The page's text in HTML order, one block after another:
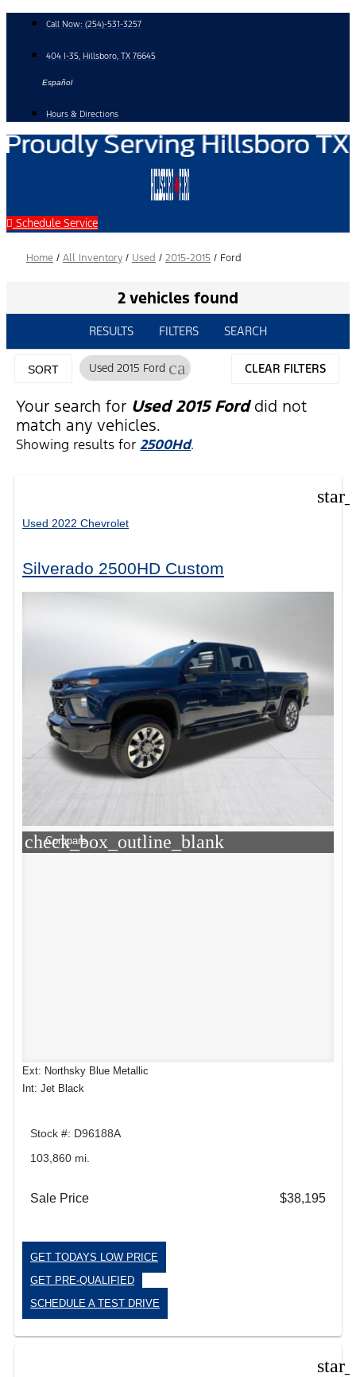
content
Call Now: (254)-531-3257
404 I-35, Hillsboro, TX 76645
Español
Hours & Directions
Schedule Service
Home / All Inventory / Used / 2015-2015 / Ford
2 vehicles found
RESULTS FILTERS SEARCH
SORT Used 2015 Ford cancel CLEAR FILTERS
Your search for Used 2015 Forddid not
match any vehicles.
Showing results for2500Hd.
Used 2022 Chevrolet
Silverado 2500HD Custom
check_box_outline_blank
Compare
Ext: Northsky Blue Metallic
Int: Jet Black
Stock #: D96188A
103,860 mi.
Sale Price $38,195
GET TODAYS LOW PRICE
GET PRE-QUALIFIED
SCHEDULE A TEST DRIVE